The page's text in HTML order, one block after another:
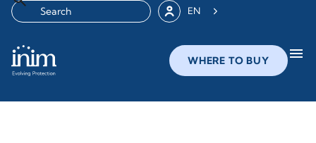
EN
WHERE TO BUY menu